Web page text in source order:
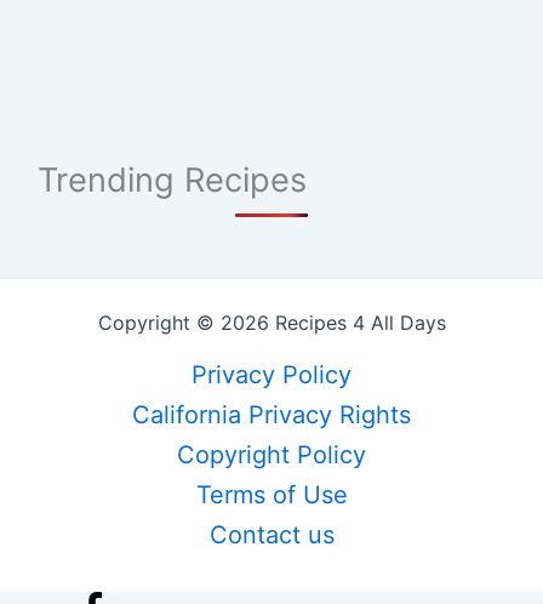
Trending Recipes
Copyright © 2026 Recipes 4 All Days
Privacy Policy
California Privacy Rights
Copyright Policy
Terms of Use
Contact us